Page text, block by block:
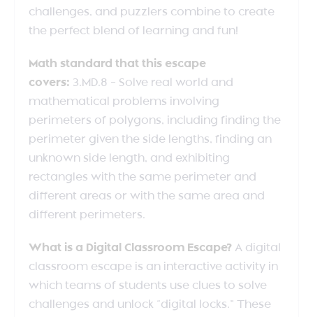
challenges, and puzzlers combine to create
the perfect blend of learning and fun!
Math standard that this escape
covers: 3.MD.8 – Solve real world and
mathematical problems involving
perimeters of polygons, including finding the
perimeter given the side lengths, finding an
unknown side length, and exhibiting
rectangles with the same perimeter and
different areas or with the same area and
different perimeters.
What is a Digital Classroom Escape? A digital
classroom escape is an interactive activity in
which teams of students use clues to solve
challenges and unlock “digital locks.” These